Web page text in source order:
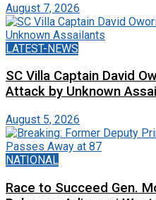
August 7, 2026
LATEST-NEWS
SC Villa Captain David
Attack by Unknown
August 5, 2026
NATIONAL
Race to Succeed Gen.